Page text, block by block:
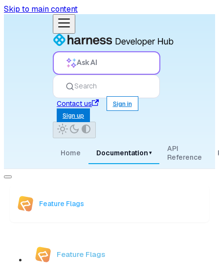
Skip to main content
Ask AI
Search
Contact us
Sign in
Sign up
Home Documentation ▾
API
Reference
Feature Flags
Feature Flags